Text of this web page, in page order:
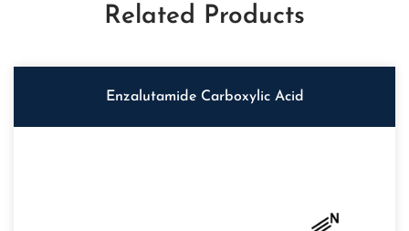
Related Products
Enzalutamide Carboxylic Acid